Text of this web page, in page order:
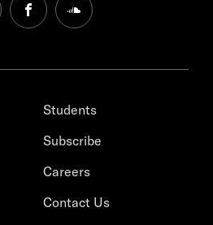
facebooksoundcloud
Students
Subscribe
Careers
Contact Us